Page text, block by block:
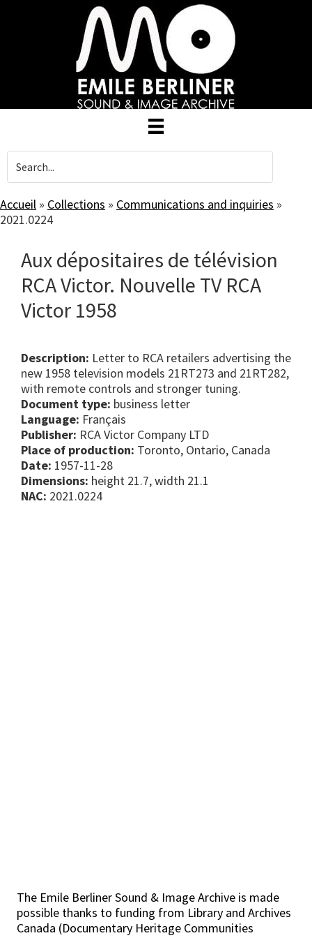
Accueil » Collections » Communications and inquiries »
2021.0224
Aux dépositaires de télévision
RCA Victor. Nouvelle TV RCA
Victor 1958
Description: Letter to RCA retailers advertising the
new 1958 television models 21RT273 and 21RT282,
with remote controls and stronger tuning.
Document type: business letter
Language: Français
Publisher: RCA Victor Company LTD
Place of production: Toronto, Ontario, Canada
Date: 1957-11-28
Dimensions: height 21.7, width 21.1
NAC: 2021.0224
The Emile Berliner Sound & Image Archive is made
possible thanks to funding from Library and Archives
Canada (Documentary Heritage Communities